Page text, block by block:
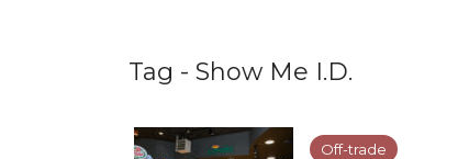
Tag - Show Me I.D.
Off-trade